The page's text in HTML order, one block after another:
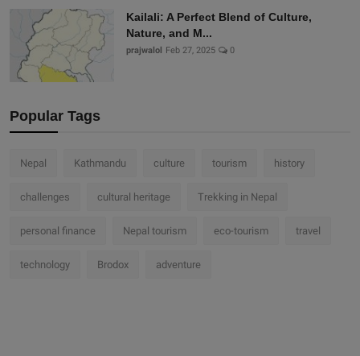
Kailali: A Perfect Blend of Culture,
Nature, and M...
prajwalol Feb 27, 2025 0
Popular Tags
Nepal Kathmandu culture tourism history
challenges cultural heritage Trekking in Nepal
personal finance Nepal tourism eco-tourism travel
technology Brodox adventure